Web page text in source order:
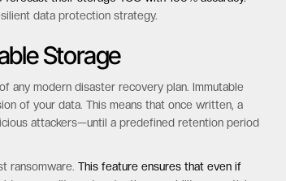
their storage TCO with 100% accuracy.
Storage
any modern disaster recovery plan. Immutable
of your data. This means that once written, a